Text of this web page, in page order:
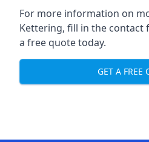
For more information on
Kettering, fill in the contact
a free quote today.
GET A FREE